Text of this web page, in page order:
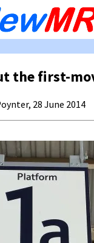
the first-
28 June 2014